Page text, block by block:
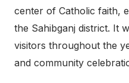
center of Catholic faith,
the Sahibganj district. It
visitors throughout the
and community